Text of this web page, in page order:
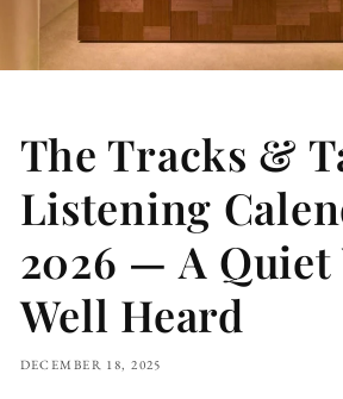
The Tracks &
Listening
2026 — A Quiet
Well Heard
DECEMBER 18, 2025